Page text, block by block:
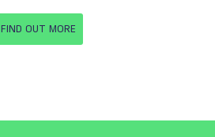
FIND OUT MORE